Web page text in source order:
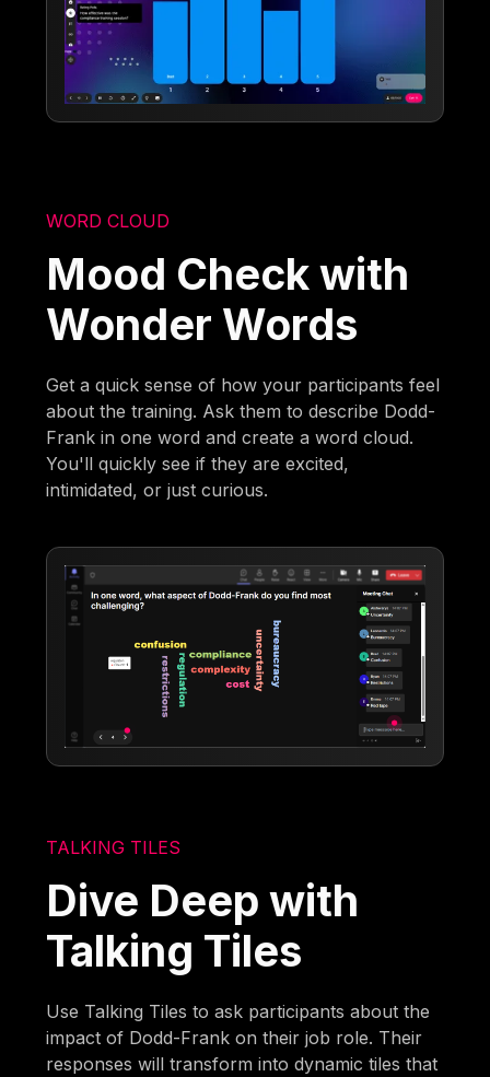
WORD CLOUD
Mood Check with
Wonder Words
Get a quick sense of how your participants feel
about the training. Ask them to describe Dodd-
Frank in one word and create a word cloud.
You'll quickly see if they are excited,
intimidated, or just curious.
TALKING TILES
Dive Deep with
Talking Tiles
Use Talking Tiles to ask participants about the
impact of Dodd-Frank on their job role. Their
responses will transform into dynamic tiles that